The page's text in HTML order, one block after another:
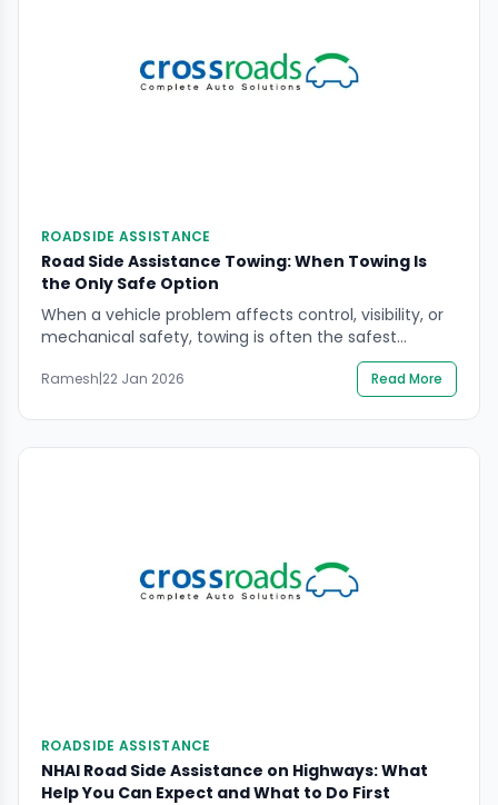
ROADSIDE ASSISTANCE
Road Side Assistance Towing: When Towing Is
the Only Safe Option
When a vehicle problem affects control, visibility, or
mechanical safety, towing is often the safest
outcome—not a last resort. If you are searching road
side assistance towing, you likely need to know when
towing is non-negotiable, what to do on the roadside
to stay safe, and how to avoid decisions that can
worsen damage or […]
Ramesh|22 Jan 2026 Read More
ROADSIDE ASSISTANCE
NHAI Road Side Assistance on Highways: What
Help You Can Expect and What to Do First